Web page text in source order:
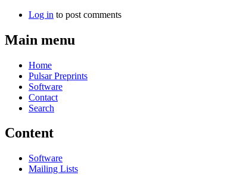
Log in to post comments
Main menu
Home
Pulsar Preprints
Software
Contact
Search
Content
Software
Mailing Lists